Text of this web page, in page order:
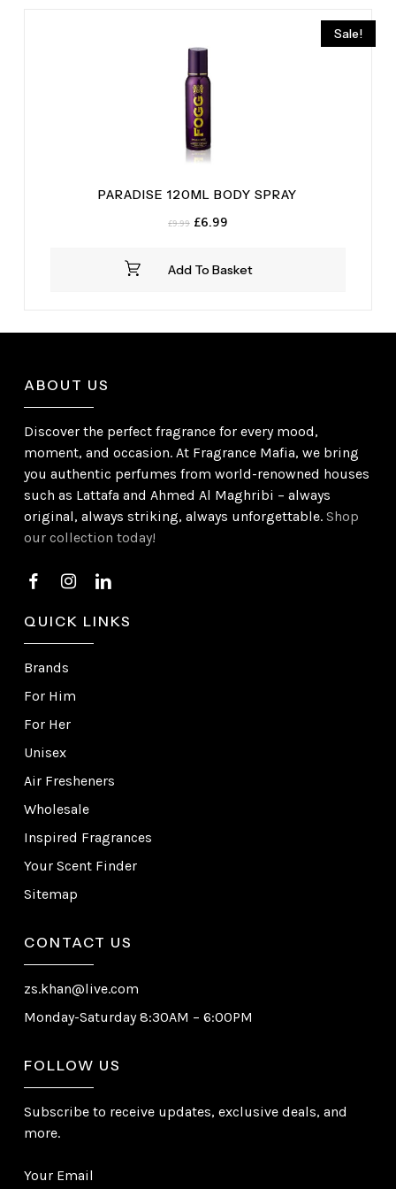
Sale!
Add To Basket
PARADISE 120ML BODY SPRAY
£9.99 Original
£9.99.
£6.99Current
£6.99.
ABOUT US
Discover the perfect fragrance for every mood,
moment, and occasion. At Fragrance Mafia, we bring
you authentic perfumes from world-renowned houses
such as Lattafa and Ahmed Al Maghribi – always
original, always striking, always unforgettable.Shop
our collection today!
QUICK LINKS
Brands
For Him
For Her
Unisex
Air Fresheners
Wholesale
Inspired Fragrances
Your Scent Finder
Sitemap
CONTACT US
zs.khan@live.com
Monday-Saturday 8:30AM – 6:00PM
FOLLOW US
Subscribe to receive updates, exclusive deals, and
more.
Your Email